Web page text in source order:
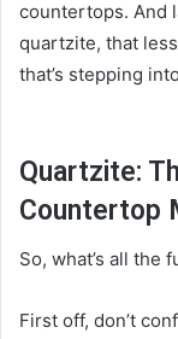
countertops. And
quartzite, that
that’s stepping
Quartzite:
Countertop
So, what’s all the
First off, don’t